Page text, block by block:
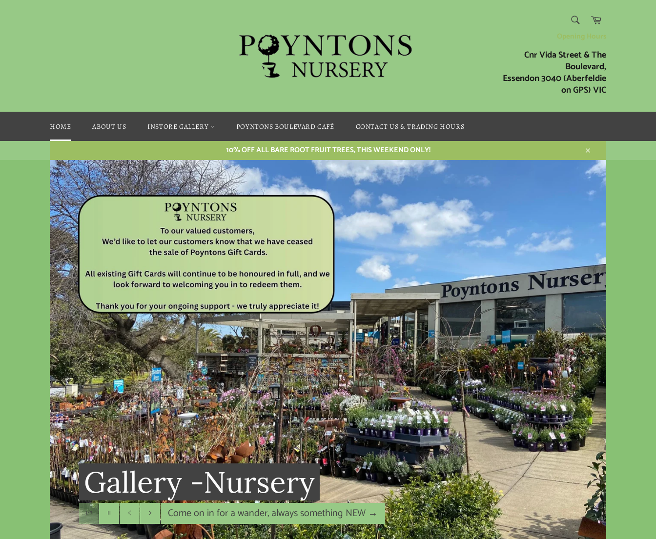
Search
Cart
Opening Hours
Cnr Vida Street & The
Boulevard,
Essendon 3040 (Aberfeldie
on GPS) VIC
HOME ABOUT US INSTORE GALLERY POYNTONS BOULEVARD CAFÉ CONTACT US & TRADING HOURS
10% OFF ALL BARE ROOT FRUIT TREES, THIS WEEKEND ONLY!
Close
Gallery - Bare Root roses
2/7
Pause
slideshowPrevious
slide
Next
slide
New season David Austin roses are in the Nursery NOW!→